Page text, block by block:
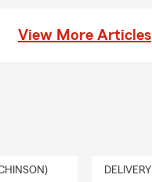
View More Articles